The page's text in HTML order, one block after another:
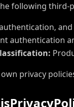
following third-
authentication
own privacy
isPrivacyPol